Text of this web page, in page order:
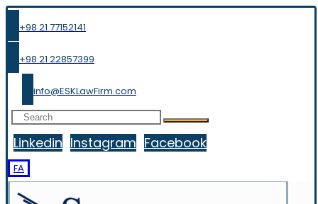
+98 21 77152141
+98 21 22857399
info@ESKLawFirm.com
Linkedin Instagram Facebook
FA